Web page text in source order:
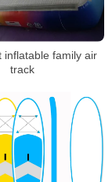
inflatable family air
track